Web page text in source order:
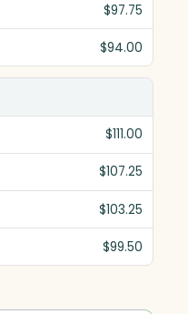
$97.75
$94.00
$111.00
$107.25
$103.25
$99.50